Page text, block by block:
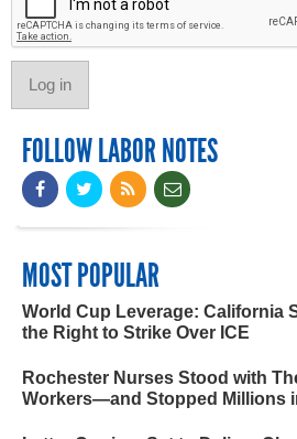
FOLLOW LABOR NOTES
MOST POPULAR
World Cup Leverage: California
the Right to Strike Over ICE
Rochester Nurses Stood with
Workers—and Stopped Millions